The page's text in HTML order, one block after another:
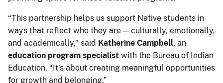
“This partnership helps us support Native students in
ways that reflect who they are — culturally, emotionally,
and academically,” said Katherine Campbell, an
education program specialist with the Bureau of Indian
Education. “It’s about creating meaningful opportunities
for growth and belonging.”